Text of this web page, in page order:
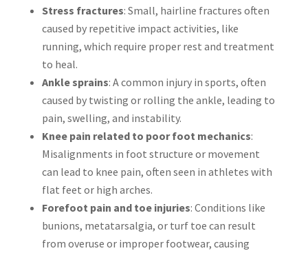
Stress fractures: Small, hairline fractures often
caused by repetitive impact activities, like
running, which require proper rest and treatment
to heal.
Ankle sprains: A common injury in sports, often
caused by twisting or rolling the ankle, leading to
pain, swelling, and instability.
Knee pain related to poor foot mechanics:
Misalignments in foot structure or movement
can lead to knee pain, often seen in athletes with
flat feet or high arches.
Forefoot pain and toe injuries: Conditions like
bunions, metatarsalgia, or turf toe can result
from overuse or improper footwear, causing